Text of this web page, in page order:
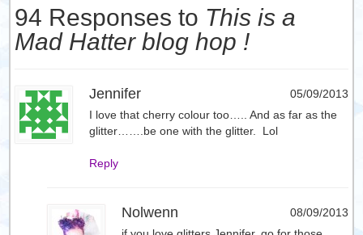
94 Responses to This is a
Mad Hatter blog hop !
Jennifer
05/09/2013
I love that cherry colour too….. And as far as the
glitter…….be one with the glitter. Lol
Reply
Nolwenn
08/09/2013